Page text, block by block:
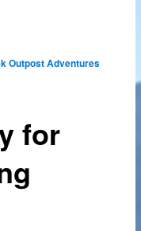
for
Outpost Adventures